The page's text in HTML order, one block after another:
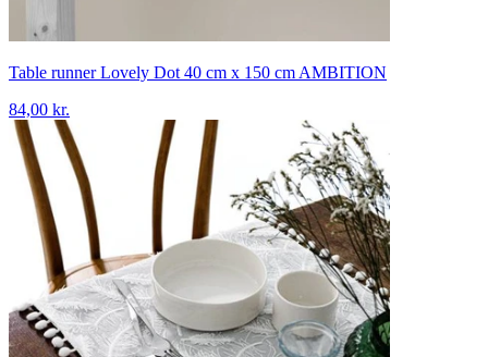
Table runner Lovely Dot 40 cm x 150 cm AMBITION
84,00 kr.